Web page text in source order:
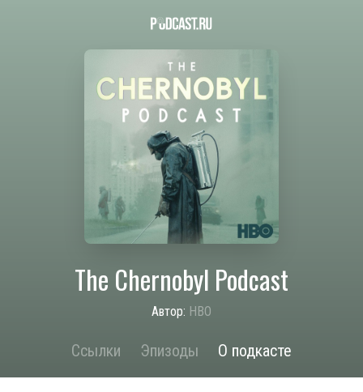
The Chernobyl Podcast
Автор: HBO
Ссылки Эпизоды О подкасте